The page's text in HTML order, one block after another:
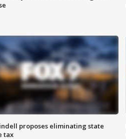
proposes eliminating state
tax